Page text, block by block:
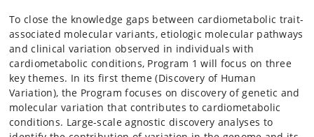
To close the knowledge gaps between cardiometabolic trait-
associated molecular variants, etiologic molecular pathways
and clinical variation observed in individuals with
cardiometabolic conditions, Program 1 will focus on three
key themes. In its first theme (Discovery of Human
Variation), the Program focuses on discovery of genetic and
molecular variation that contributes to cardiometabolic
conditions. Large-scale agnostic discovery analyses to